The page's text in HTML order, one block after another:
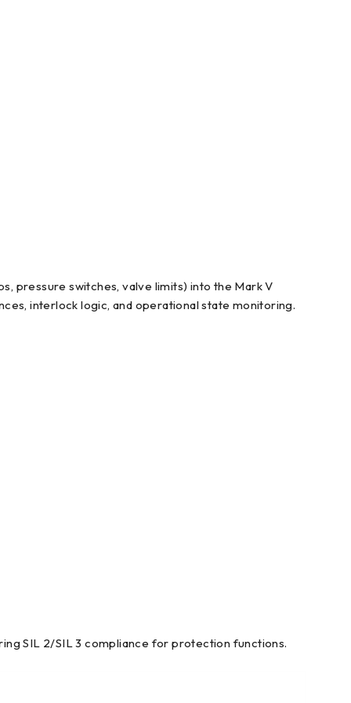
pressure switches, valve limits) into the Mark V
interlock logic, and operational state monitoring.
SIL 2/SIL 3 compliance for protection functions.